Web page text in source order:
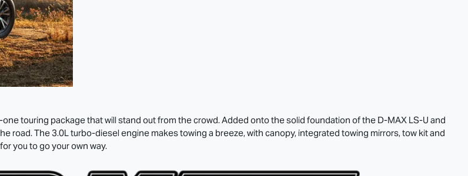
touring package that will stand out from the crowd. Added onto the solid foundation of the D-MAX LS-U and
road. The 3.0L turbo-diesel engine makes towing a breeze, with canopy, integrated towing mirrors, tow kit and
you to go your own way.